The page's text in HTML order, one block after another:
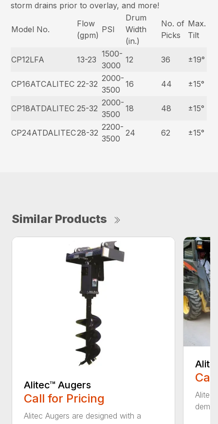
storm drains prior to overlay, and more!
Model No.
Flow
(gpm)
PSI
Drum
Width
(in.)
No. of
Picks
Max.
Tilt
CP12LFA 13-23
1500-
3000
12 36 ±19°
CP16ATCALITEC 22-32
2000-
3500
16 44 ±15°
CP18ATDALITEC 25-32
2000-
3500
18 48 ±15°
CP24ATDALITEC28-32
2200-
3500
24 62 ±15°
Similar Products
Alitec™ Augers
Call for Pricing
Alitec Augers are designed with a
Alitec